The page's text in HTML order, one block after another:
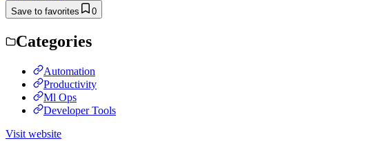
Save to favorites 0
Categories
Automation
Productivity
Ml Ops
Developer Tools
Visit website